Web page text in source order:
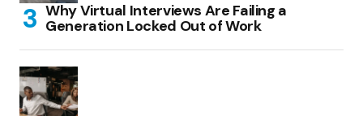
Why Virtual Interviews Are Failing a
Generation Locked Out of Work